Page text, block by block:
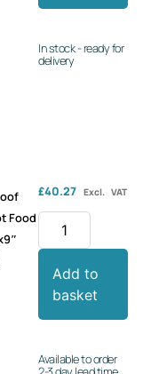
In stock - ready for
delivery
Food
£40.27 Excl. VAT
Add to
basket
Available to order